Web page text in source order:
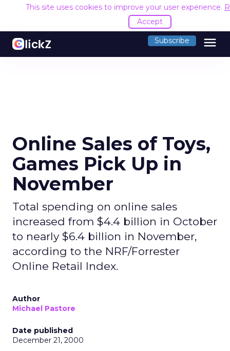
This site uses cookies to improve your user experience.
Accept
Subscribe menu
Online Sales of Toys,
Games Pick Up in
November
Total spending on online sales
increased from $4.4 billion in October
to nearly $6.4 billion in November,
according to the NRF/Forrester
Online Retail Index.
Author
Michael Pastore
Date published
December 21, 2000